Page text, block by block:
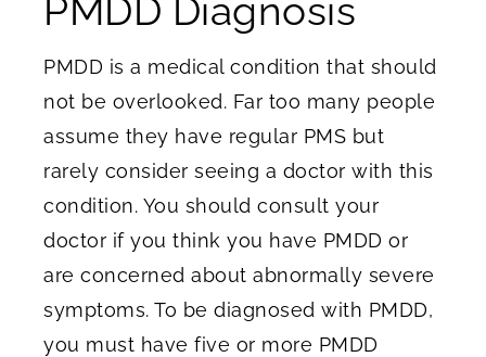
PMDD Diagnosis
PMDD is a medical condition that should
not be overlooked. Far too many people
assume they have regular PMS but
rarely consider seeing a doctor with this
condition. You should consult your
doctor if you think you have PMDD or
are concerned about abnormally severe
symptoms. To be diagnosed with PMDD,
you must have five or more PMDD